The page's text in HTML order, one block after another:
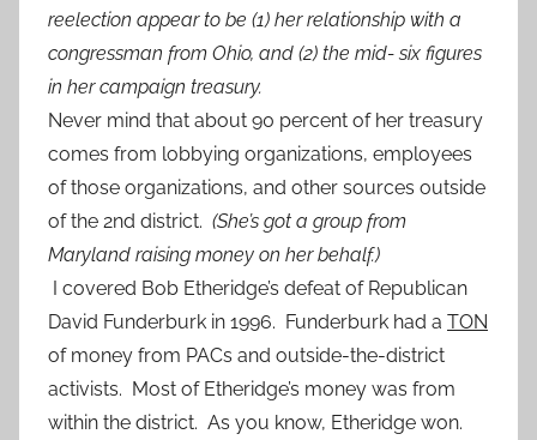
reelection appear to be (1) her relationship with a
congressman from Ohio, and (2) the mid- six figures
in her campaign treasury.
Never mind that about 90 percent of her treasury
comes from lobbying organizations, employees
of those organizations, and other sources outside
of the 2nd district. (She’s got a group from
Maryland raising money on her behalf.)
I covered Bob Etheridge’s defeat of Republican
David Funderburk in 1996. Funderburk had a TON
of money from PACs and outside-the-district
activists. Most of Etheridge’s money was from
within the district. As you know, Etheridge won.